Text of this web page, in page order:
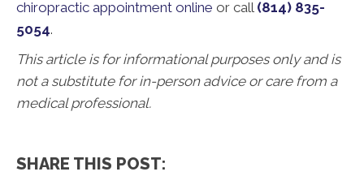
chiropractic appointment online or call (814) 835-
5054.
This article is for informational purposes only and is
not a substitute for in-person advice or care from a
medical professional.
SHARE THIS POST: